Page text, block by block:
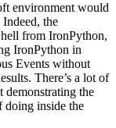
environment would
the
from IronPython,
IronPython in
Events without
There’s a lot of
demonstrating the
inside the